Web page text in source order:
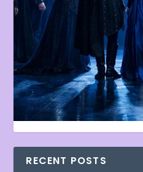
RECENT POSTS